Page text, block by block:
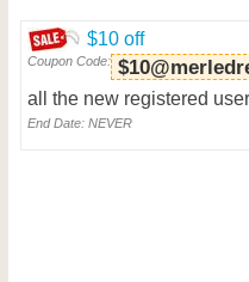
$10 off
Coupon Code:
all the new registered
End Date: NEVER